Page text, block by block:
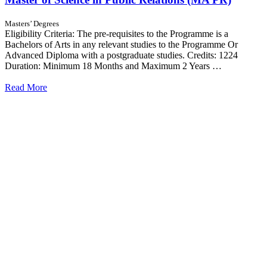
Masters’ Degrees
Eligibility Criteria: The pre-requisites to the Programme is a
Bachelors of Arts in any relevant studies to the Programme Or
Advanced Diploma with a postgraduate studies. Credits: 1224
Duration: Minimum 18 Months and Maximum 2 Years …
Read More